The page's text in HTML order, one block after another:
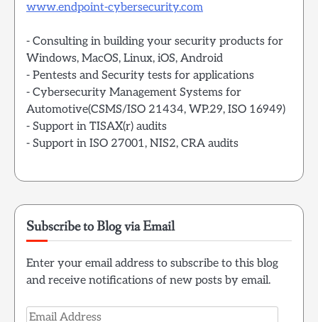
www.endpoint-cybersecurity.com
- Consulting in building your security products for
Windows, MacOS, Linux, iOS, Android
- Pentests and Security tests for applications
- Cybersecurity Management Systems for
Automotive(CSMS/ISO 21434, WP.29, ISO 16949)
- Support in TISAX(r) audits
- Support in ISO 27001, NIS2, CRA audits
Subscribe to Blog via Email
Enter your email address to subscribe to this blog
and receive notifications of new posts by email.
Email